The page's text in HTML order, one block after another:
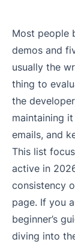
Most people
demos and
usually the
thing to
the
maintaining
emails, and
This list
active in
consistency
page. If you
beginner’s
diving into